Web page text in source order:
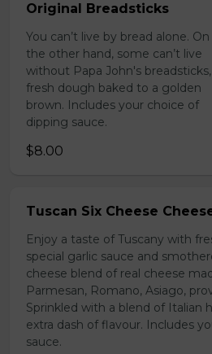
Original Breadsticks
You can’t live by bread alone. On
the other hand, some can’t live
without Papa John's breadsticks,
fresh dough baked to a golden
brown. Includes your choice of
dipping sauce.
$8.00
Tuscan Six Cheese
Enjoy a taste of Tuscany with
special garlic sauce and
cheese blend of real cheese
Parmesan, Romano, Asiago,
Sprinkled with a blend of Italian
extra dash of flavour. Includes
sauce.